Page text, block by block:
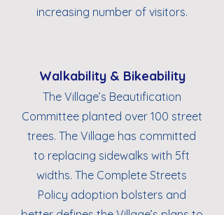
increasing number of visitors.
Walkability & Bikeability
The Village’s Beautification
Committee planted over 100 street
trees. The Village has committed
to replacing sidewalks with 5ft
widths. The Complete Streets
Policy adoption bolsters and